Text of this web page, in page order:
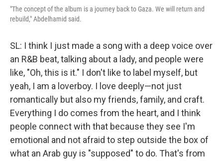
"The concept of the album is a journey back to Gaza. We will return and
rebuild," Abdelhamid said.
SL: I think I just made a song with a deep voice over
an R&B beat, talking about a lady, and people were
like, "Oh, this is it." I don't like to label myself, but
yeah, I am a loverboy. I love deeply—not just
romantically but also my friends, family, and craft.
Everything I do comes from the heart, and I think
people connect with that because they see I'm
emotional and not afraid to step outside the box of
what an Arab guy is "supposed" to do. That's from